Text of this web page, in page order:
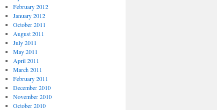
February 2012
January 2012
October 2011
August 2011
July 2011
May 2011
April 2011
March 2011
February 2011
December 2010
November 2010
October 2010